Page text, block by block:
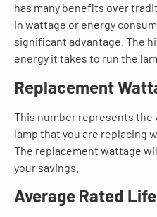
has many benefits over
in wattage or energy
significant advantage. The
energy it takes to run the
Replacement
This number represents
lamp that you are replacing
The replacement wattage
your savings.
Average Rated Life